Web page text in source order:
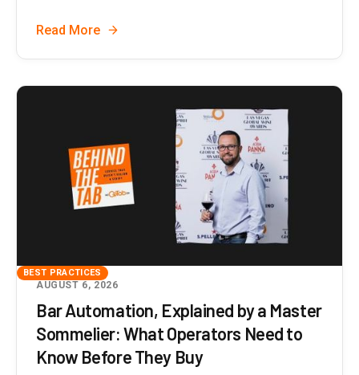
Read More
BEST PRACTICES
AUGUST 6, 2026
Bar Automation, Explained by a Master
Sommelier: What Operators Need to
Know Before They Buy